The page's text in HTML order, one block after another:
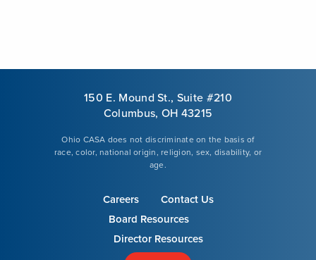
150 E. Mound St., Suite #210
Columbus, OH 43215
Ohio CASA does not discriminate on the basis of
race, color, national origin, religion, sex, disability, or
age.
Careers
Contact Us
Board Resources
Director Resources